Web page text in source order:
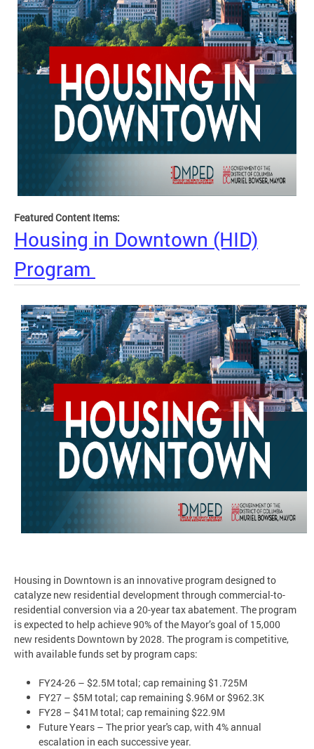
Featured Content Items:
Housing in Downtown (HID)
Program
Housing in Downtown is an innovative program designed to
catalyze new residential development through commercial-to-
residential conversion via a 20-year tax abatement. The program
is expected to help achieve 90% of the Mayor’s goal of 15,000
new residents Downtown by 2028. The program is competitive,
with available funds set by program caps:
FY24-26 – $2.5M total; cap remaining $1.725M
FY27 – $5M total; cap remaining $.96M or $962.3K
FY28 – $41M total; cap remaining $22.9M
Future Years – The prior year's cap, with 4% annual
escalation in each successive year.